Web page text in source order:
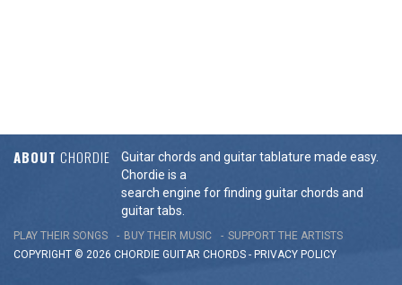
ABOUT CHORDIE
Guitar chords and guitar tablature made easy.
Chordie is a
search engine for finding guitar chords and
guitar tabs.
PLAY THEIR SONGS BUY THEIR MUSIC
SUPPORT THE ARTISTS
COPYRIGHT © 2026 CHORDIE GUITAR CHORDS - PRIVACY POLICY